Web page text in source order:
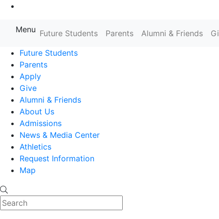
Farmingdale State College State
Menu Future Students Parents Alumni & Friends
Future Students
Parents
Apply
Give
Alumni & Friends
About Us
Admissions
News & Media Center
Athletics
Request Information
Map
Search